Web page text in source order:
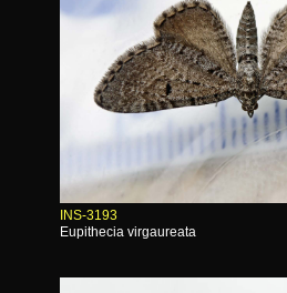
INS-3193
Eupithecia virgaureata